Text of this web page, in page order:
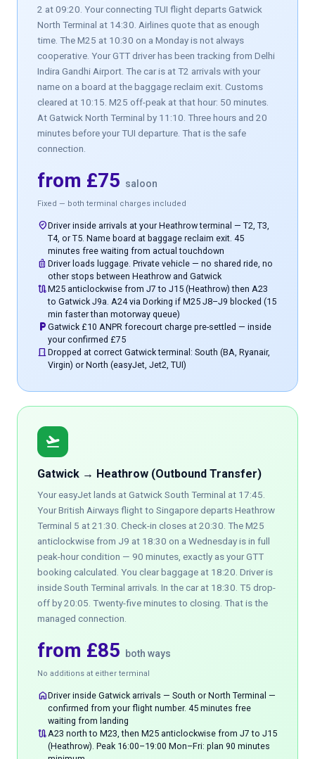
2 at 09:20. Your connecting TUI flight departs Gatwick
North Terminal at 14:30. Airlines quote that as enough
time. The M25 at 10:30 on a Monday is not always
cooperative. Your GTT driver has been tracking from Delhi
Indira Gandhi Airport. The car is at T2 arrivals with your
name on a board at the baggage reclaim exit. Customs
cleared at 10:15. M25 off-peak at that hour: 50 minutes.
At Gatwick North Terminal by 11:10. Three hours and 20
minutes before your TUI departure. That is the safe
connection.
from £75 saloon
Fixed — both terminal charges included
where_to_voteDriver inside arrivals at your Heathrow terminal — T2, T3,
T4, or T5. Name board at baggage reclaim exit. 45
minutes free waiting from actual touchdown
luggage Driver loads luggage. Private vehicle — no shared ride, no
other stops between Heathrow and Gatwick
routeM25 anticlockwise from J7 to J15 (Heathrow) then A23
to Gatwick J9a. A24 via Dorking if M25 J8–J9 blocked (15
min faster than motorway queue)
local_parking Gatwick £10 ANPR forecourt charge pre-settled — inside
your confirmed £75
door_frontDropped at correct Gatwick terminal: South (BA, Ryanair,
Virgin) or North (easyJet, Jet2, TUI)
flight_takeoff
Gatwick → Heathrow (Outbound Transfer)
Your easyJet lands at Gatwick South Terminal at 17:45.
Your British Airways flight to Singapore departs Heathrow
Terminal 5 at 21:30. Check-in closes at 20:30. The M25
anticlockwise from J9 at 18:30 on a Wednesday is in full
peak-hour condition — 90 minutes, exactly as your GTT
booking calculated. You clear baggage at 18:20. Driver is
inside South Terminal arrivals. In the car at 18:30. T5 drop-
off by 20:05. Twenty-five minutes to closing. That is the
managed connection.
from £85 both ways
No additions at either terminal
homeDriver inside Gatwick arrivals — South or North Terminal —
confirmed from your flight number. 45 minutes free
waiting from landing
routeA23 north to M23, then M25 anticlockwise from J7 to J15
(Heathrow). Peak 16:00–19:00 Mon–Fri: plan 90 minutes